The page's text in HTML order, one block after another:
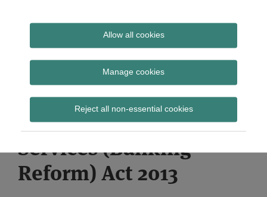
Allow all cookies
Manage cookies
Reject all non-essential cookies
Subscribe
provides insight and commentary
PSR receives first
application under
section 57 of Financial
Services (Banking
Reform) Act 2013
Print:
Email
Tweet
Share
LinkedIn